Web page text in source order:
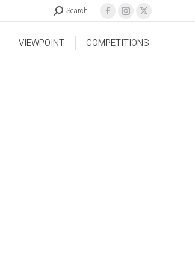
Search
VIEWPOINT COMPETITIONS